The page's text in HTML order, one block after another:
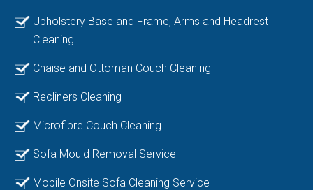
Upholstery Base and Frame, Arms and Headrest
Cleaning
Chaise and Ottoman Couch Cleaning
Recliners Cleaning
Microfibre Couch Cleaning
Sofa Mould Removal Service
Mobile Onsite Sofa Cleaning Service